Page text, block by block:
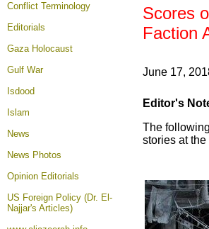
Conflict Terminology
Editorials
Gaza Holocaust
Gulf War
Isdood
Islam
News
News Photos
Opinion Editorials
US Foreign Policy (Dr. El-
Najjar's Articles)
Scores
Faction
June 17,
Editor's
The
stories at